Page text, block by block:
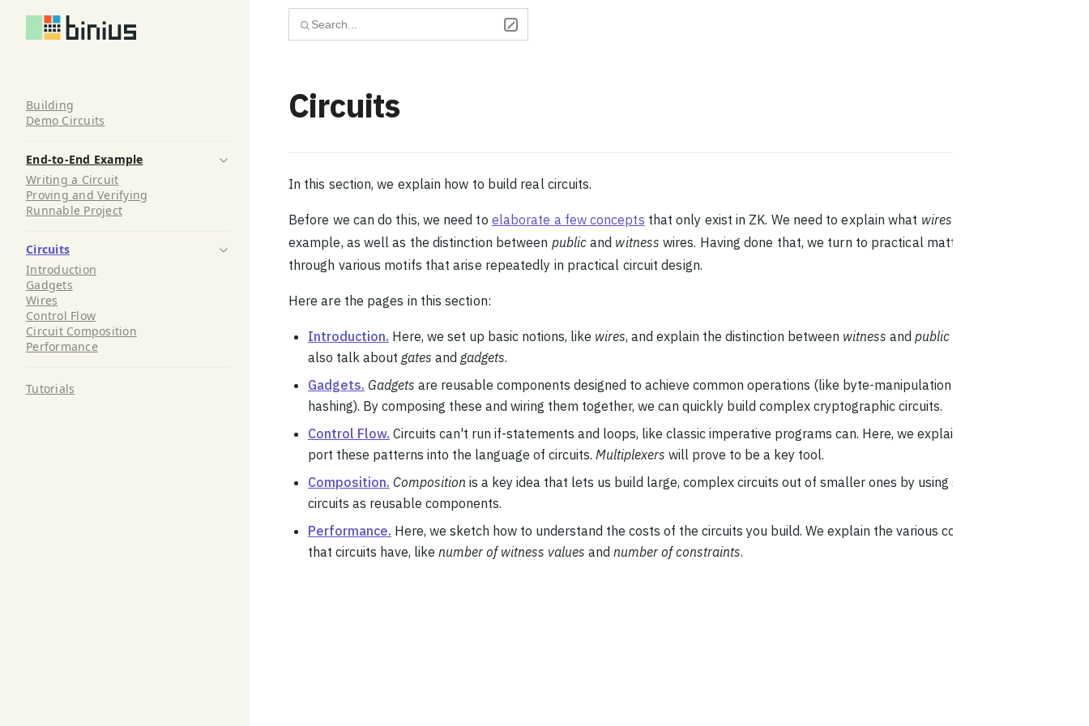
Skip to content
Building
Demo Circuits
End-to-End Example
Writing a Circuit
Proving and Verifying
Runnable Project
Circuits
Introduction
Gadgets
Wires
Control Flow
Circuit Composition
Performance
Tutorials
Search...
Circuits
In this section, we explain how to build real circuits.
Before we can do this, we need to elaborate a few concepts that only exist in ZK. We need to explain what wires
example, as well as the distinction between public and witness wires. Having done that, we turn to practical matters. We go
through various motifs that arise repeatedly in practical circuit design.
Here are the pages in this section:
Introduction. Here, we set up basic notions, like wires, and explain the distinction between witness and public
also talk about gates and gadgets.
Gadgets. Gadgets are reusable components designed to achieve common operations (like byte-manipulation and
hashing). By composing these and wiring them together, we can quickly build complex cryptographic circuits.
Control Flow. Circuits can't run if-statements and loops, like classic imperative programs can. Here, we explain how to
port these patterns into the language of circuits. Multiplexers will prove to be a key tool.
Composition. Composition is a key idea that lets us build large, complex circuits out of smaller ones by using smaller
circuits as reusable components.
Performance. Here, we sketch how to understand the costs of the circuits you build. We explain the various cost metrics
that circuits have, like number of witness values and number of constraints.